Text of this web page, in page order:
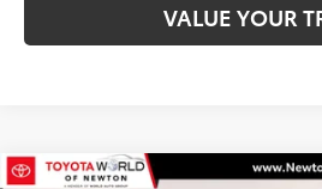
VALUE YOUR